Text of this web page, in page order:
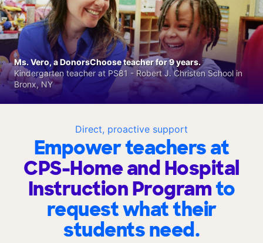
Direct, proactive support
Empower teachers at
CPS-Home and Hospital
Instruction Programto
request what their
students need.
Ms. Vero, a DonorsChoose teacher for 9 years.
Kindergarten teacher at PS81 - Robert J. Christen School in
Bronx, NY